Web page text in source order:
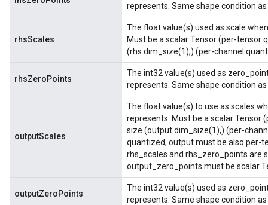
represents. Same shape condition
rhsScales
The float value(s) used as scale
Must be a scalar Tensor (per-tensor
(rhs.dim_size(1),) (per-channel
rhsZeroPoints
The int32 value(s) used as
represents. Same shape condition
outputScales
The float value(s) to use as scales
represents. Must be a scalar Tensor
size (output.dim_size(1),) (per-
quantized, output must be also per-
rhs_scales and rhs_zero_points are
output_zero_points must be scalar
outputZeroPoints
The int32 value(s) used as
represents. Same shape condition